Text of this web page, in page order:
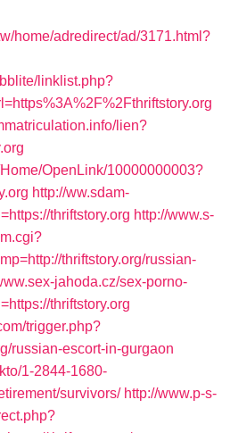
home/adredirect/ad/3171.html?
linklist.php?
lien?
OpenLink/10000000003?
http://ww.sdam-
thriftstory.org http://www.s-
thriftstory.org/russian-
jahoda.cz/sex-porno-
thriftstory.org
trigger.php?
russian-escort-in-gurgaon
1-2844-1680-
survivors/ http://www.p-s-